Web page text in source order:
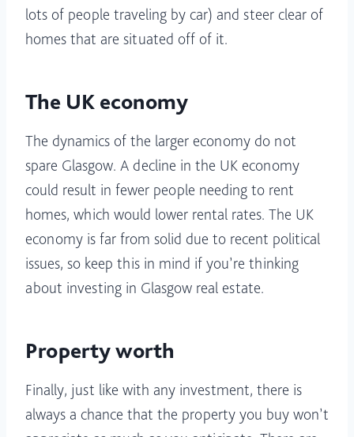
lots of people traveling by car) and steer clear of
homes that are situated off of it.
The UK economy
The dynamics of the larger economy do not
spare Glasgow. A decline in the UK economy
could result in fewer people needing to rent
homes, which would lower rental rates. The UK
economy is far from solid due to recent political
issues, so keep this in mind if you’re thinking
about investing in Glasgow real estate.
Property worth
Finally, just like with any investment, there is
always a chance that the property you buy won’t